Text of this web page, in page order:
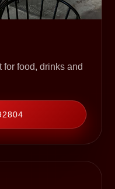
for food, drinks and